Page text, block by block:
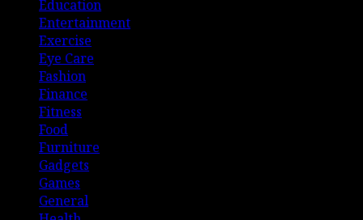
Education
Entertainment
Exercise
Eye Care
Fashion
Finance
Fitness
Food
Furniture
Gadgets
Games
General